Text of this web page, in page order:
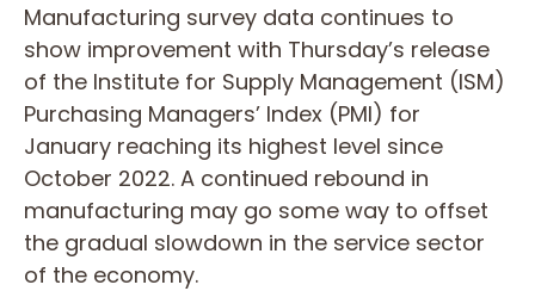
Manufacturing survey data continues to
show improvement with Thursday’s release
of the Institute for Supply Management (ISM)
Purchasing Managers’ Index (PMI) for
January reaching its highest level since
October 2022. A continued rebound in
manufacturing may go some way to offset
the gradual slowdown in the service sector
of the economy.